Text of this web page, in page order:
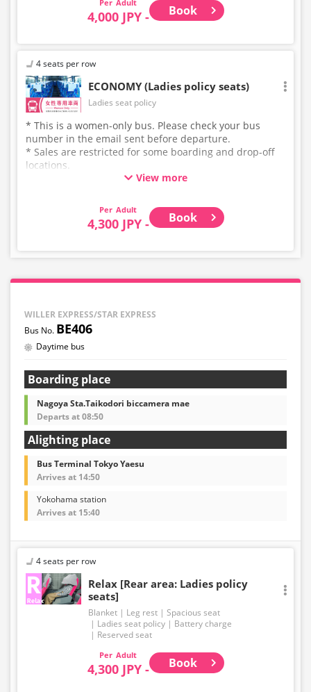
Adult
4,000 JPY - Book
4 seats per row
ECONOMY (Ladies policy seats)
Ladies seat policy
* This is a women-only bus. Please check your bus
number in the email sent before departure.
* Sales are restricted for some boarding and drop-off
locations.
* This is not a "pink colored bus" of the WILLER
View more
Adult
4,300 JPY - Book
WILLER EXPRESS/STAR EXPRESS
BE406
Daytime bus
Boarding place
Nagoya Sta.Taikodori biccamera mae
Departs at 08:50
Alighting place
Bus Terminal Tokyo Yaesu
Arrives at 14:50
Yokohama station
Arrives at 15:40
4 seats per row
Relax [Rear area: Ladies policy
seats]
Blanket Leg rest
Spacious seat
Ladies seat policy
Battery charge
Reserved seat
Adult
4,300 JPY - Book